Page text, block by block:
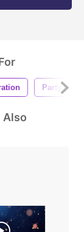
Party
Also